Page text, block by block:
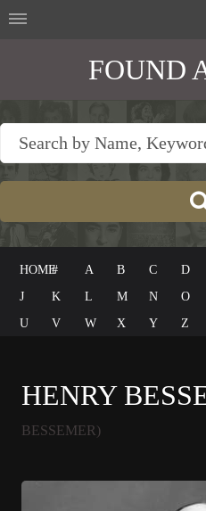
FOUND
HOME# A B C D
J
K L M N O
U
V W X Y Z
HENRY
BESSEMER)